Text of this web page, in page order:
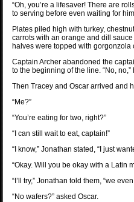
“Oh, you’re a lifesaver! There are
to serving before even waiting for
Plates piled high with turkey,
carrots with an orange and dill
halves were topped with
Captain Archer abandoned the
to the beginning of the line. “No,
Then Tracey and Oscar arrived and
“Me?”
“You’re eating for two, right?”
“I can still wait to eat, captain!”
“I know,” Jonathan stated, “I just
“Okay. Will you be okay with a Latin
“I’ll try,” Jonathan told them, “we
“No wafers?” asked Oscar.